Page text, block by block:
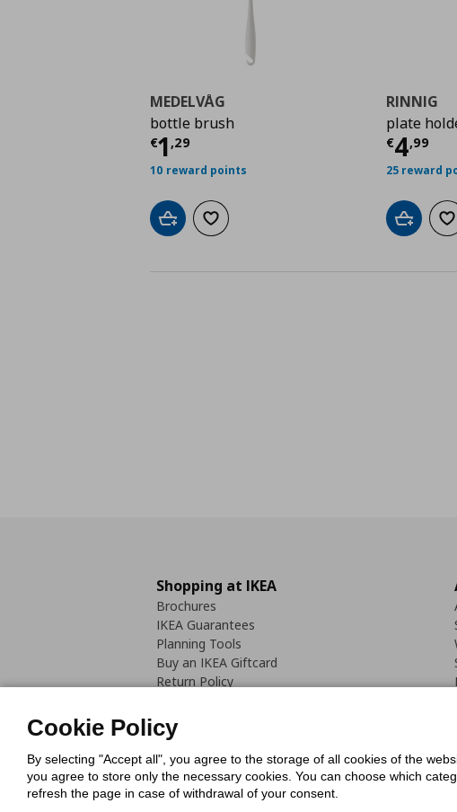
MEDELVÅG
bottle brush
€1,29
Τρέχουσα τιμή € 1,29
10 reward points
Add to cartAdd to wishlist
RINNIG
plate
€4,99
25 reward
Add to
Shopping at IKEA
Brochures
IKEA Guarantees
Planning Tools
Buy an IKEA Giftcard
Return Policy
Cookie Policy
By selecting "Accept all", you agree to the storage of all cookies of the
you agree to store only the necessary cookies. You can choose which
refresh the page in case of withdrawal of your consent.